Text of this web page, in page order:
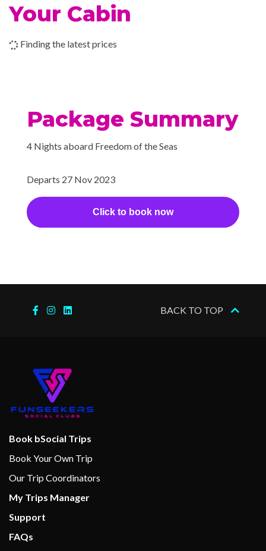
Royal Promenade
Shore Excursion Office
Cantilevered Whirlpool
Day Spa & Fitness Centre
H20 Zone
Sauna
Solarium
Whirlpool
Boleros Latin-themed lounge
Your Cabin
Finding the latest prices
Package Summary
4 Nights aboard Freedom of the Seas
Departs 27 Nov 2023
Click to book now
BACK TO TOP
Book bSocial Trips
Book Your Own Trip
Our Trip Coordinators
My Trips Manager
Support
FAQs